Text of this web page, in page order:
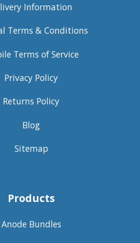
Information
Terms & Conditions
Terms of Service
Privacy Policy
Returns Policy
Blog
Sitemap
Products
Anode Bundles